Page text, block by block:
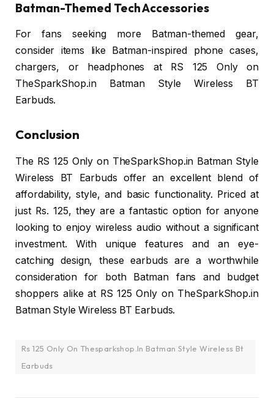
Batman-Themed Tech Accessories
For fans seeking more Batman-themed gear,
consider items like Batman-inspired phone cases,
chargers, or headphones at RS 125 Only on
TheSparkShop.in Batman Style Wireless BT
Earbuds.
Conclusion
The RS 125 Only on TheSparkShop.in Batman Style
Wireless BT Earbuds offer an excellent blend of
affordability, style, and basic functionality. Priced at
just Rs. 125, they are a fantastic option for anyone
looking to enjoy wireless audio without a significant
investment. With unique features and an eye-
catching design, these earbuds are a worthwhile
consideration for both Batman fans and budget
shoppers alike at RS 125 Only on TheSparkShop.in
Batman Style Wireless BT Earbuds.
Rs 125 Only On Thesparkshop.In Batman Style Wireless Bt
Earbuds